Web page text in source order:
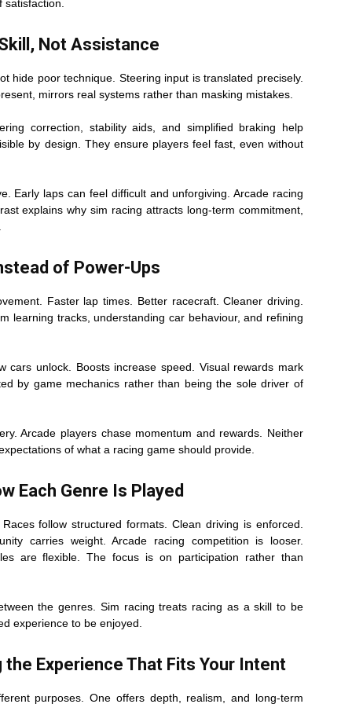
Not Assistance
hide poor technique. Steering input is translated precisely.
mirrors real systems rather than masking mistakes.
correction, stability aids, and simplified braking help
by design. They ensure players feel fast, even without
Early laps can feel difficult and unforgiving. Arcade racing
explains why sim racing attracts long-term commitment,
of Power-Ups
Faster lap times. Better racecraft. Cleaner driving.
learning tracks, understanding car behaviour, and refining
cars unlock. Boosts increase speed. Visual rewards mark
by game mechanics rather than being the sole driver of
Arcade players chase momentum and rewards. Neither
of what a racing game should provide.
Each Genre Is Played
follow structured formats. Clean driving is enforced.
carries weight. Arcade racing competition is looser.
are flexible. The focus is on participation rather than
the genres. Sim racing treats racing as a skill to be
experience to be enjoyed.
Experience That Fits Your Intent
purposes. One offers depth, realism, and long-term